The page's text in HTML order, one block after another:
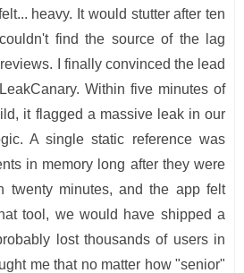
heavy. It would stutter after ten
find the source of the lag
I finally convinced the lead
Within five minutes of
it flagged a massive leak in our
A single static reference was
in memory long after they were
twenty minutes, and the app felt
tool, we would have shipped a
lost thousands of users in
me that no matter how "senior"